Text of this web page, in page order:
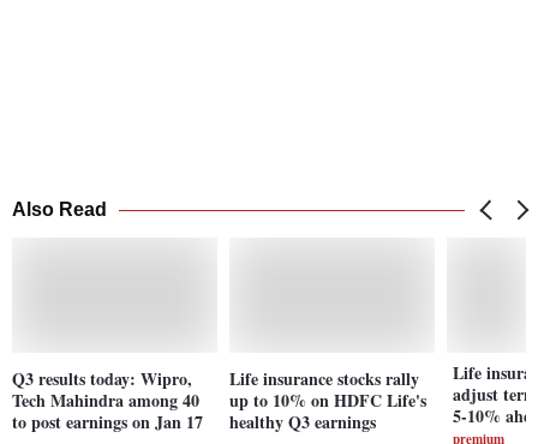
Also Read
Q3 results today: Wipro,
Tech Mahindra among 40
to post earnings on Jan 17
Life insurance stocks rally
up to 10% on HDFC Life's
healthy Q3 earnings
Life
adjust
5-10%
premium